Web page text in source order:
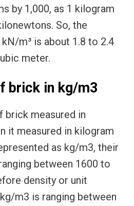
by 1,000, as 1 kilogram
So, the
m³ is about 1.8 to 2.4
meter.
brick in kg/m3
brick measured in
it measured in kilogram
as kg/m3, their
between 1600 to
density or unit
m3 is ranging between